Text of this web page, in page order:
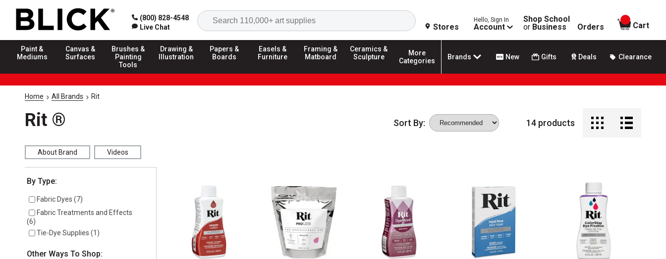
(800) 828-4548
Live Chat
Search
Stores
Hello, Sign In
Account
Shop School
or Business Orders
items in
Cart
Paint &
Mediums
Canvas &
Surfaces
Brushes &
Painting
Tools
Drawing &
Illustration
Papers &
Boards
Easels &
Furniture
Framing &
Matboard
Ceramics &
Sculpture
More
Categories
Brands New Gifts Deals Clearance
Home All Brands Rit
Rit ® Sort By: 14 products
About Brand Videos
Selection will refresh the page with new results
By Type:
Fabric Dyes (7)
Fabric Treatments and Effects
(6)
Tie-Dye Supplies (1 )
Other Ways To Shop: